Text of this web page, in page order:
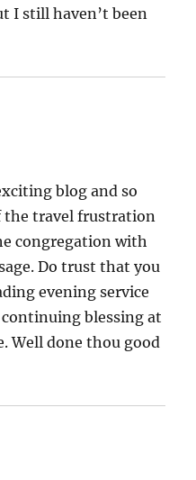
I still haven’t been
blog and so
travel frustration
congregation with
Do trust that you
evening service
blessing at
Well done thou good